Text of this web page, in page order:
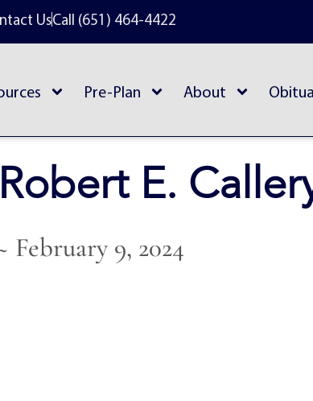
UsCall (651) 464-4422
Pre-Plan About
Robert E.
February 9, 2024